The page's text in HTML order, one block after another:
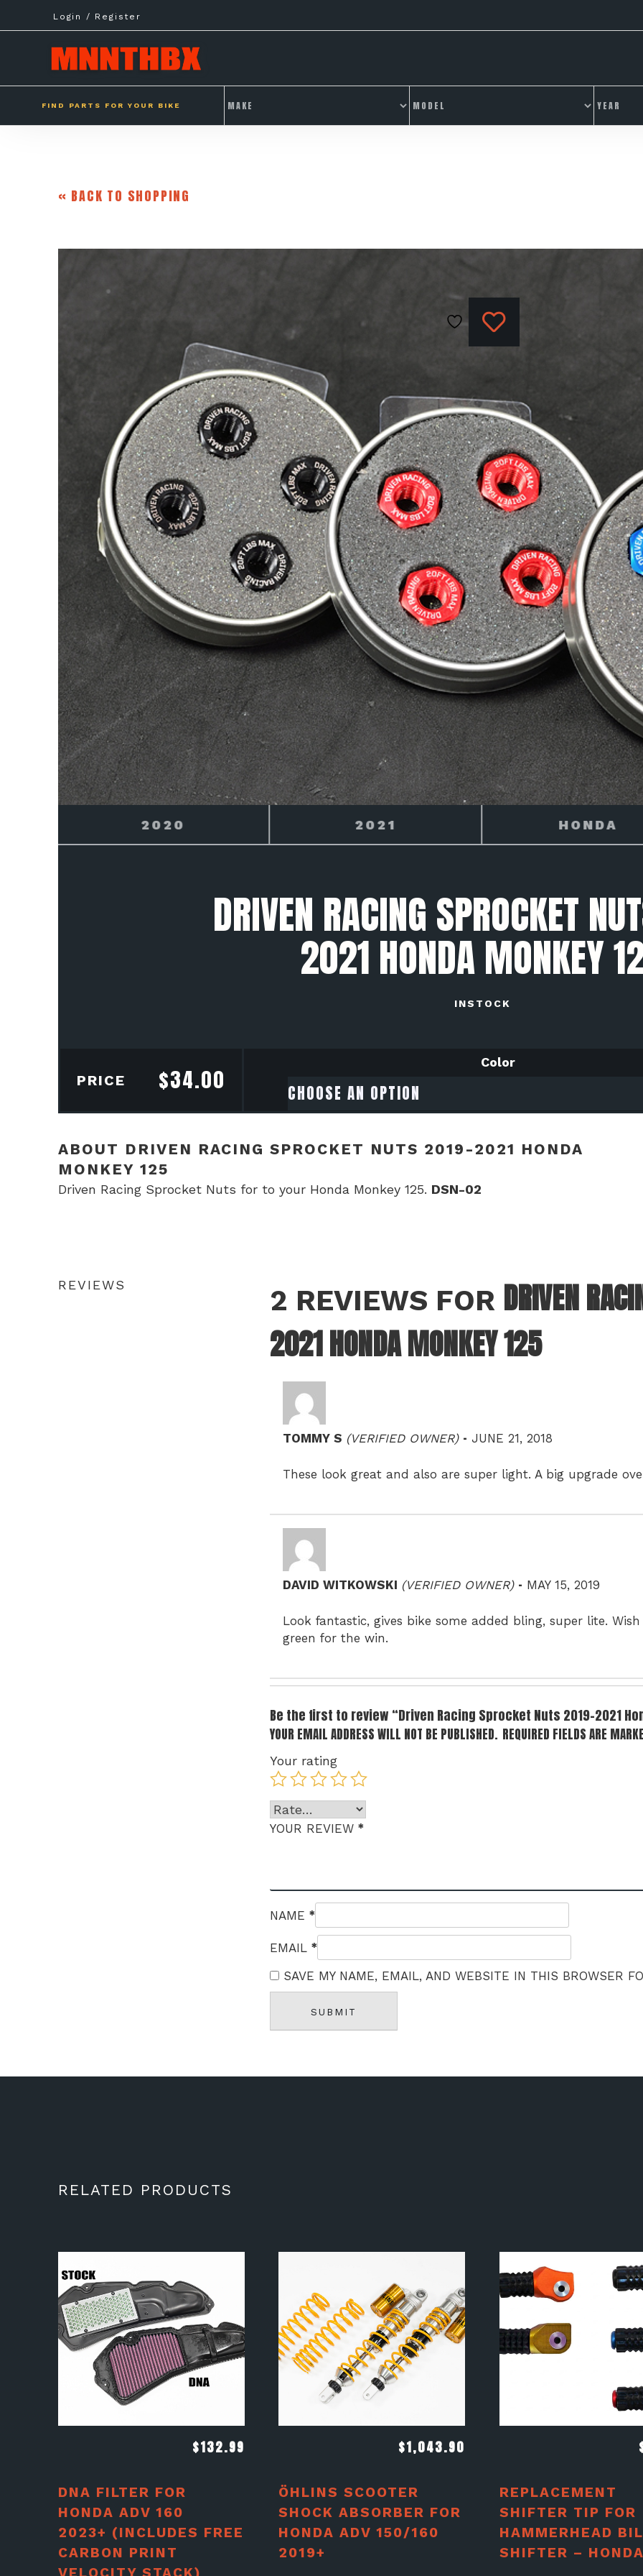
to
content
Login / Register
FIND PARTS FOR YOUR BIKE
« BACK TO SHOPPING
2021 HONDA MONKEY 125
DRIVEN RACING SPROCKET
2021 HONDA MONKEY
INSTOCK
PRICE $34.00
Color
ABOUT DRIVEN RACING SPROCKET NUTS 2019-2021 HONDA
MONKEY 125
Driven Racing Sprocket Nuts for to your Honda Monkey 125. DSN-02
REVIEWS 2 REVIEWS FOR DRIVEN
2021 HONDA MONKEY 125
TOMMY S (VERIFIED OWNER) – JUNE 21, 2018
These look great and also are super light. A big upgrade
DAVID WITKOWSKI (VERIFIED OWNER) – MAY 15, 2019
Look fantastic, gives bike some added bling, super lite.
green for the win.
Be the first to review “Driven Racing Sprocket Nuts 2019-2021
YOUR EMAIL ADDRESS WILL NOT BE PUBLISHED. REQUIRED FIELDS ARE
Your rating
YOUR REVIEW*
NAME*
EMAIL*
SAVE MY NAME, EMAIL, AND WEBSITE IN THIS BROWSER
RELATED PRODUCTS
$132.99
DNA FILTER FOR
HONDA ADV 160
2023+ (INCLUDES FREE
CARBON PRINT
$1,043.90
ÖHLINS SCOOTER
SHOCK ABSORBER FOR
HONDA ADV 150/160
2019+
REPLACEMENT
SHIFTER TIP FOR
HAMMERHEAD
SHIFTER – HONDA